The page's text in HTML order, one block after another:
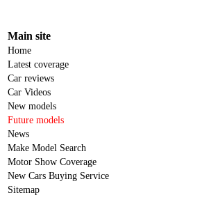
Main site
Home
Latest coverage
Car reviews
Car Videos
New models
Future models
News
Make Model Search
Motor Show Coverage
New Cars Buying Service
Sitemap